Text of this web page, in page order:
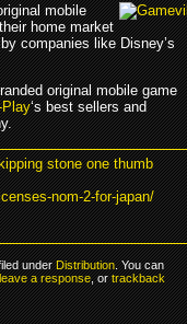
mobile
home market
companies like Disney’s
original mobile game
‘s best sellers and
stone one thumb
nom-2-for-japan/
underDistribution. You can
leave a response, ortrackback